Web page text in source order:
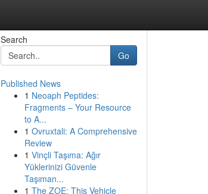
Search
Go
Published News
1 Neoaph Peptides:
Fragments – Your Resource
to A...
1 Ovruxtali: A Comprehensive
Review
1 Vinçli Taşıma: Ağır
Yüklerinizi Güvenle
Taşıman...
1 The ZOE: This Vehicle